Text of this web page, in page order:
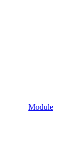
Module